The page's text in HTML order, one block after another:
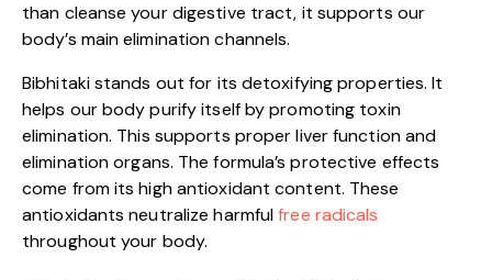
than cleanse your digestive tract, it supports our
body’s main elimination channels.
Bibhitaki stands out for its detoxifying properties. It
helps our body purify itself by promoting toxin
elimination. This supports proper liver function and
elimination organs. The formula’s protective effects
come from its high antioxidant content. These
antioxidants neutralize harmfulfree radicals
throughout your body.